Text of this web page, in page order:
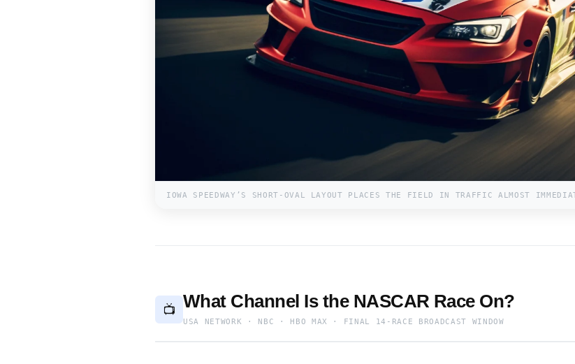
IOWA SPEEDWAY’S SHORT-OVAL LAYOUT PLACES THE FIELD IN TRAFFIC ALMOST
📺 What Channel Is the NASCAR Race On?
USA NETWORK · NBC · HBO MAX · FINAL 14-RACE BROADCAST WINDOW